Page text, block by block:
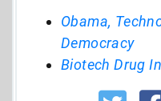
Obama,
Democracy
Biotech Drug